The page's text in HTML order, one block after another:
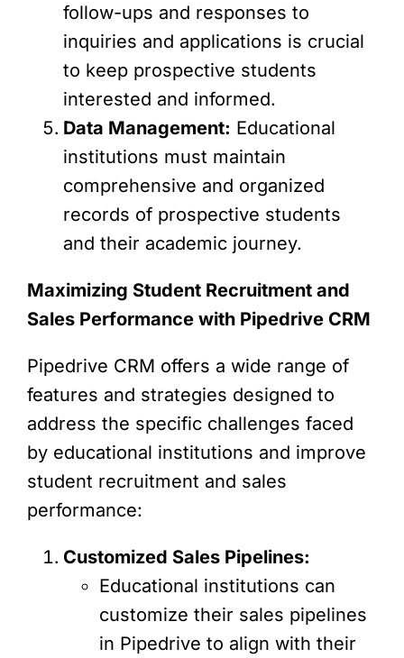
follow-ups and responses to
inquiries and applications is crucial
to keep prospective students
interested and informed.
Data Management: Educational
institutions must maintain
comprehensive and organized
records of prospective students
and their academic journey.
Maximizing Student Recruitment and
Sales Performance with Pipedrive CRM
Pipedrive CRM offers a wide range of
features and strategies designed to
address the specific challenges faced
by educational institutions and improve
student recruitment and sales
performance:
Customized Sales Pipelines:
Educational institutions can
customize their sales pipelines
in Pipedrive to align with their